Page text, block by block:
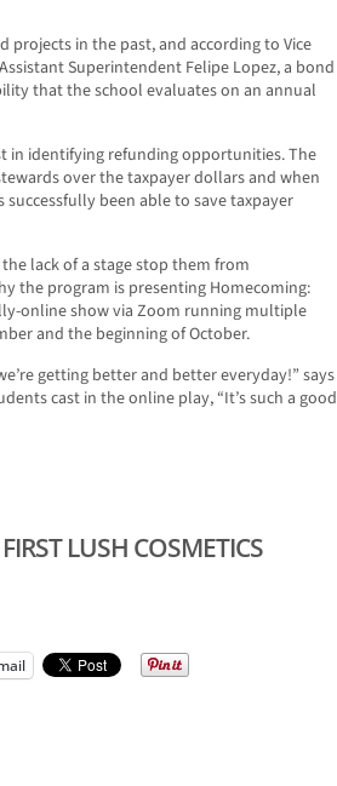
projects in the past, and according to Vice
Superintendent Felipe Lopez, a bond
that the school evaluates on an annual
in identifying refunding opportunities. The
over the taxpayer dollars and when
been able to save taxpayer
lack of a stage stop them from
the program is presenting Homecoming:
online show via Zoom running multiple
and the beginning of October.
getting better and better everyday!” says
cast in the online play, “It’s such a good
LUSH COSMETICS